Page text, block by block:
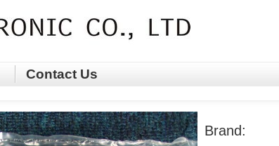
Contact Us
Brand: